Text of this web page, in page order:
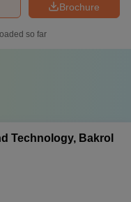
Brochure
so far
Technology, Bakrol